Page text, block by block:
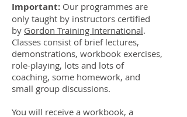
Important: Our programmes are
only taught by instructors certified
by Gordon Training International.
Classes consist of brief lectures,
demonstrations, workbook exercises,
role-playing, lots and lots of
coaching, some homework, and
small group discussions.
You will receive a workbook, a